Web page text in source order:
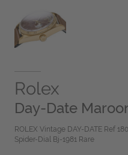
Rolex
Day-Date
ROLEX Vintage DAY-DATE Ref
Spider-Dial Bj-1981 Rare